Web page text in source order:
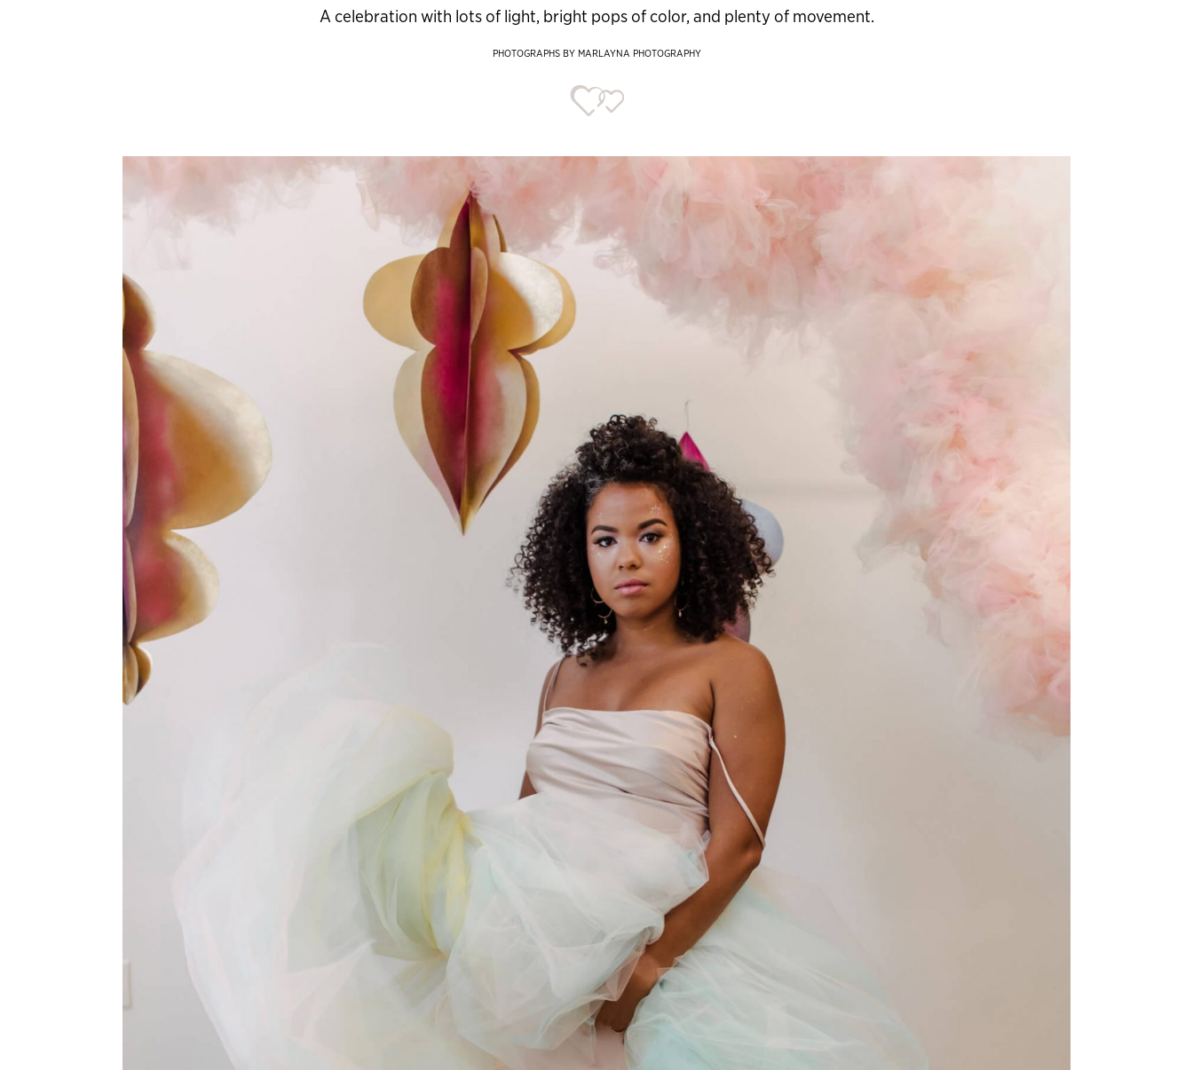
A celebration with lots of light, bright pops of color, and plenty of movement.
PHOTOGRAPHS BY MARLAYNA PHOTOGRAPHY